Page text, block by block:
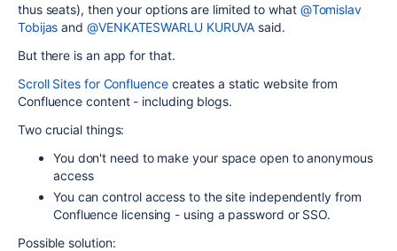
thus seats), then your options are limited to what @Tomislav
Tobijas and@VENKATESWARLU KURUVA said.
But there is an app for that.
Scroll Sites for Confluencecreates a static website from
Confluence content - including blogs.
Two crucial things:
You don't need to make your space open to anonymous
access
You can control access to the site independently from
Confluence licensing - using a password or SSO.
Possible solution: